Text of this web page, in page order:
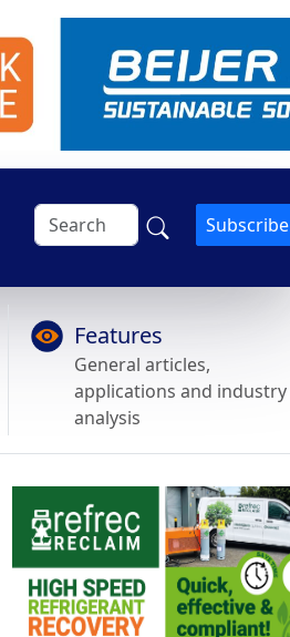
Subscribe
Features
General articles,
applications and industry
analysis